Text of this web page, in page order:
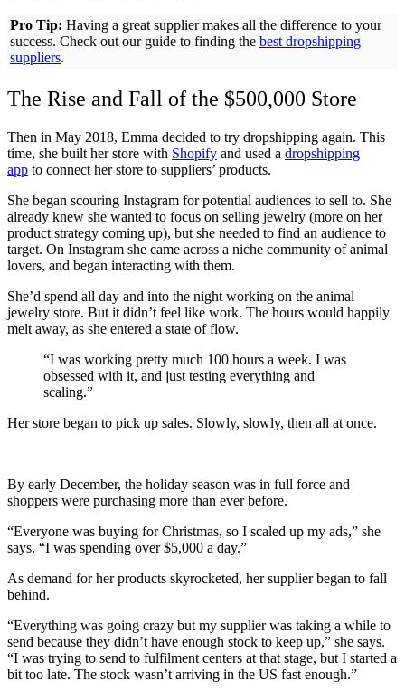
Pro Tip: Having a great supplier makes all the difference to your
success. Check out our guide to finding the best dropshipping
suppliers.
The Rise and Fall of the $500,000 Store
Then in May 2018, Emma decided to try dropshipping again. This
time, she built her store with Shopify and used a dropshipping
app to connect her store to suppliers’ products.
She began scouring Instagram for potential audiences to sell to. She
already knew she wanted to focus on selling jewelry (more on her
product strategy coming up), but she needed to find an audience to
target. On Instagram she came across a niche community of animal
lovers, and began interacting with them.
She’d spend all day and into the night working on the animal
jewelry store. But it didn’t feel like work. The hours would happily
melt away, as she entered a state of flow.
“I was working pretty much 100 hours a week. I was
obsessed with it, and just testing everything and
scaling.”
Her store began to pick up sales. Slowly, slowly, then all at once.
By early December, the holiday season was in full force and
shoppers were purchasing more than ever before.
“Everyone was buying for Christmas, so I scaled up my ads,” she
says. “I was spending over $5,000 a day.”
As demand for her products skyrocketed, her supplier began to fall
behind.
“Everything was going crazy but my supplier was taking a while to
send because they didn’t have enough stock to keep up,” she says.
“I was trying to send to fulfilment centers at that stage, but I started a
bit too late. The stock wasn’t arriving in the US fast enough.”